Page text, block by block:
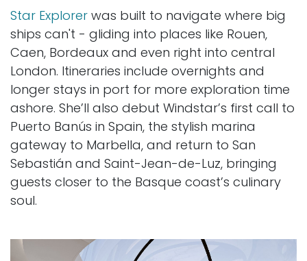
Star Explorer was built to navigate where big
ships can't - gliding into places like Rouen,
Caen, Bordeaux and even right into central
London. Itineraries include overnights and
longer stays in port for more exploration time
ashore. She’ll also debut Windstar’s first call to
Puerto Banús in Spain, the stylish marina
gateway to Marbella, and return to San
Sebastián and Saint-Jean-de-Luz, bringing
guests closer to the Basque coast’s culinary
soul.